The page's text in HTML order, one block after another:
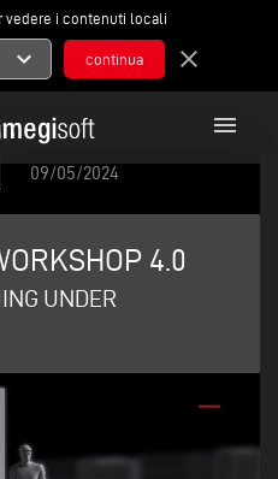
vedere i contenuti locali
expand_more close
menu
09/05/2024
4.0
UNDER